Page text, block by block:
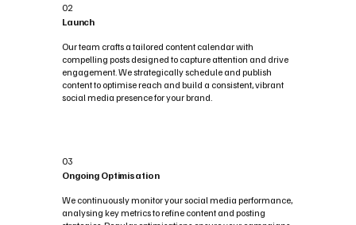
02
Launch
Our team crafts a tailored content calendar with
compelling posts designed to capture attention and drive
engagement. We strategically schedule and publish
content to optimise reach and build a consistent, vibrant
social media presence for your brand.
03
Ongoing Optimisation
We continuously monitor your social media performance,
analysing key metrics to refine content and posting